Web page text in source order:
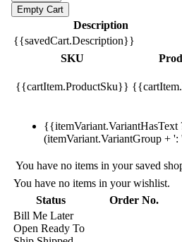
Description
{{savedCart.Description}}
SKU
{{cartItem.ProductSku}}
{{itemVariant.VariantHasText
(itemVariant.VariantGroup +
You have no items in your saved
You have no items in your wishlist.
Status
Order No.
Bill Me Later
Open Ready To